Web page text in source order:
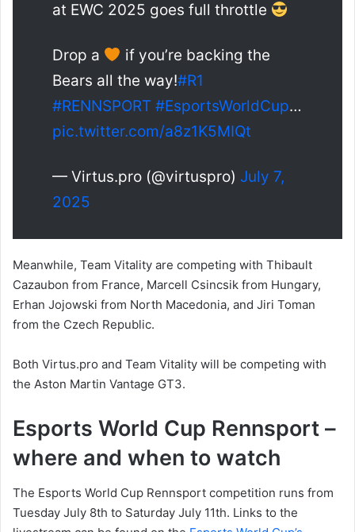
at EWC 2025 goes full throttle
Drop a
if you’re backing the
Bears all the way!#R1
#RENNSPORT #EsportsWorldCup…
pic.twitter.com/a8z1K5MIQt
— Virtus.pro (@virtuspro) July 7,
2025
Meanwhile, Team Vitality are competing with Thibault
Cazaubon from France, Marcell Csincsik from Hungary,
Erhan Jojowski from North Macedonia, and Jiri Toman
from the Czech Republic.
Both Virtus.pro and Team Vitality will be competing with
the Aston Martin Vantage GT3.
Esports World Cup Rennsport –
where and when to watch
The Esports World Cup Rennsport competition runs from
Tuesday July 8th to Saturday July 11th. Links to the